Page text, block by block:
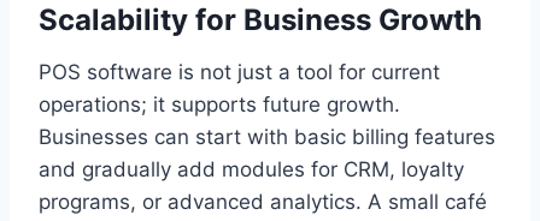
Scalability for Business Growth
POS software is not just a tool for current
operations; it supports future growth.
Businesses can start with basic billing features
and gradually add modules for CRM, loyalty
programs, or advanced analytics. A small café